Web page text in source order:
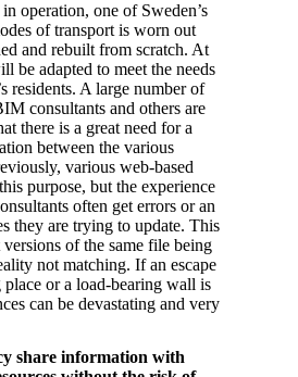
operation, one of Sweden’s
of transport is worn out
and rebuilt from scratch. At
be adapted to meet the needs
residents. A large number of
consultants and others are
there is a great need for a
between the various
various web-based
purpose, but the experience
often get errors or an
they are trying to update. This
of the same file being
not matching. If an escape
or a load-bearing wall is
can be devastating and very
share information with